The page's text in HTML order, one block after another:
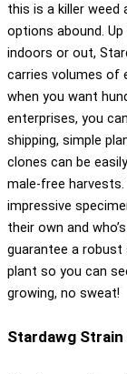
this is a killer
options abound.
indoors or out,
carries volumes of
when you want
enterprises, you
shipping, simple
clones can be
male-free
impressive
their own and
guarantee a robust
plant so you can
growing, no sweat!
Stardawg Strain